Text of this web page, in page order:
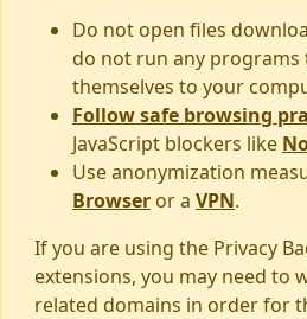
Do not open files
do not run any
themselves to your
Follow safe browsing
JavaScript blockers like
Use anonymization
Browser or a VPN.
If you are using the Privacy
extensions, you may need to
related domains in order for